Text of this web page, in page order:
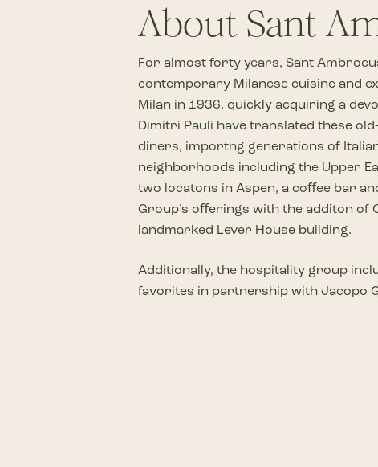
About Sant
For almost forty years, Sant
contemporary Milanese cuisine and
Milan in 1936, quickly acquiring a
Dimitri Pauli have translated these
diners, importng generations of
neighborhoods including the Upper
two locatons in Aspen, a coﬀee bar
Group’s oﬀerings with the additon of
landmarked Lever House building.
Additionally, the hospitality group
favorites in partnership with Jacopo